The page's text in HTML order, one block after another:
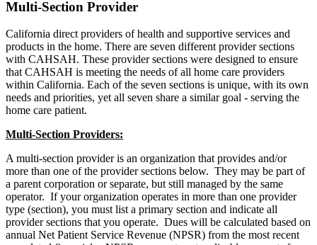
Multi-Section Provider
California direct providers of health and supportive services and
products in the home. There are seven different provider sections
with CAHSAH. These provider sections were designed to ensure
that CAHSAH is meeting the needs of all home care providers
within California. Each of the seven sections is unique, with its own
needs and priorities, yet all seven share a similar goal - serving the
home care patient.
Multi-Section Providers:
A multi-section provider is an organization that provides and/or
more than one of the provider sections below. They may be part of
a parent corporation or separate, but still managed by the same
operator. If your organization operates in more than one provider
type (section), you must list a primary section and indicate all
provider sections that you operate. Dues will be calculated based on
annual Net Patient Service Revenue (NPSR) from the most recent